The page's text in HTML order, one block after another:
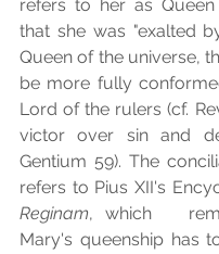
refers to her as Queen
that she was "exalted
Queen of the universe,
be more fully
Lord of the rulers (cf.
victor over sin and
Gentium 59). The
refers to Pius XII's
Reginam, which
Mary's queenship has